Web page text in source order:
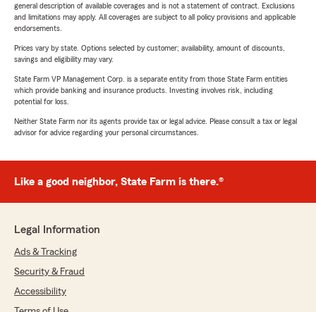
general description of available coverages and is not a statement of contract. Exclusions
and limitations may apply. All coverages are subject to all policy provisions and applicable
endorsements.
Prices vary by state. Options selected by customer; availability, amount of discounts,
savings and eligibility may vary.
State Farm VP Management Corp. is a separate entity from those State Farm entities
which provide banking and insurance products. Investing involves risk, including
potential for loss.
Neither State Farm nor its agents provide tax or legal advice. Please consult a tax or legal
advisor for advice regarding your personal circumstances.
Like a good neighbor, State Farm is there.®
Legal Information
Ads & Tracking
Security & Fraud
Accessibility